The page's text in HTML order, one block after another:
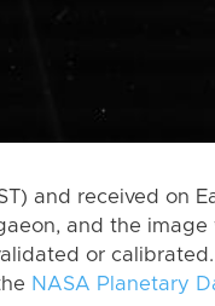
and received on
and the image
or
NASA Planetary